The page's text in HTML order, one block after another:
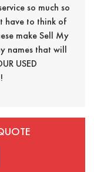
so much so
have to think of
make Sell My
names that will
USED